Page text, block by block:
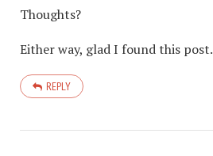
Thoughts?
Either way, glad I found this post.
REPLY